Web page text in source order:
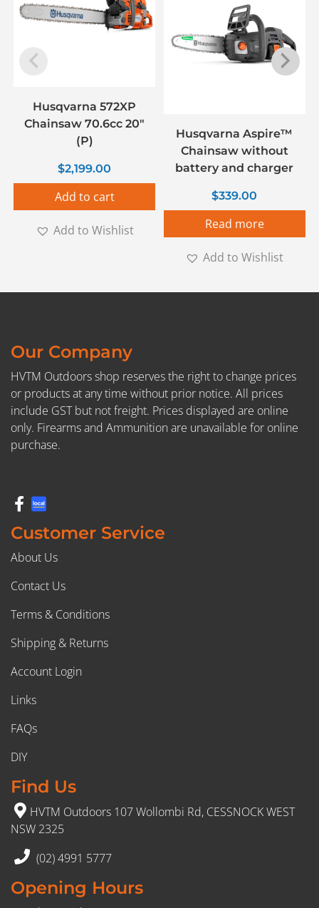
Husqvarna 572XP
Chainsaw 70.6cc 20″
(P)
$2,199.00
Add to cart
Add to Wishlist
Husqvarna Aspire™
Chainsaw without
battery and charger
$339.00
Read more
Add to Wishlist
Our Company
HVTM Outdoors shop reserves the right to change prices
or products at any time without prior notice. All prices
include GST but not freight. Prices displayed are online
only. Firearms and Ammunition are unavailable for online
purchase.
Customer Service
About Us
Contact Us
Terms & Conditions
Shipping & Returns
Account Login
Links
FAQs
DIY
Find Us
HVTM Outdoors 107 Wollombi Rd, CESSNOCK WEST
NSW 2325
(02) 4991 5777
Opening Hours